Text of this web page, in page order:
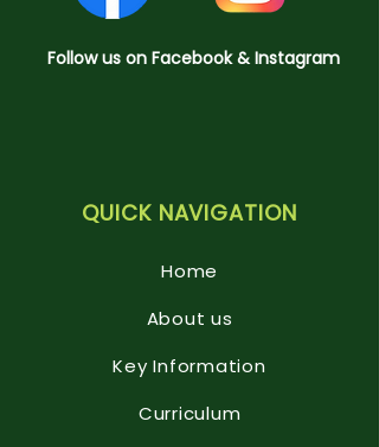
Follow us on Facebook & Instagram
QUICK NAVIGATION
Home
About us
Key Information
Curriculum